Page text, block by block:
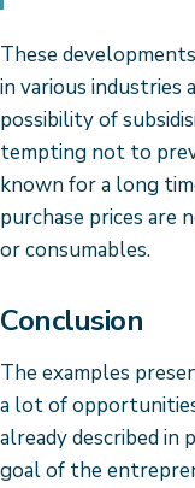
These
in various industries
possibility of
tempting not to
known for a long
purchase prices are
or consumables.
Conclusion
The examples
a lot of
already described in
goal of the